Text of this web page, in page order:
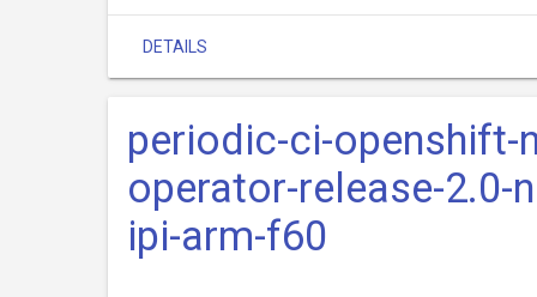
DETAILS
periodic-ci-openshift-
operator-release-2.0-
ipi-arm-f60